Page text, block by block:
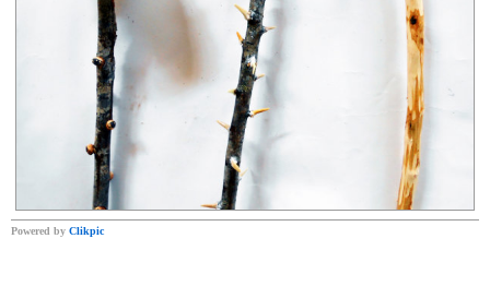
Powered by Clikpic